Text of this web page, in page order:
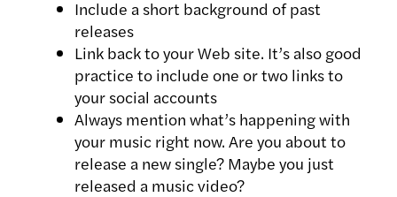
Include a short background of past
releases
Link back to your Web site. It’s also good
practice to include one or two links to
your social accounts
Always mention what’s happening with
your music right now. Are you about to
release a new single? Maybe you just
released a music video?